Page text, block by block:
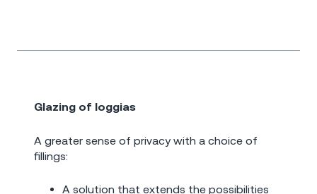
Glazing of loggias
A greater sense of privacy with a choice of
fillings:
A solution that extends the possibilities